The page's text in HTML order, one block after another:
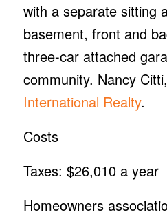
with a separate sitting
basement, front and
three-car attached
community. Nancy Citti,
International Realty.
Costs
Taxes: $26,010 a year
Homeowners